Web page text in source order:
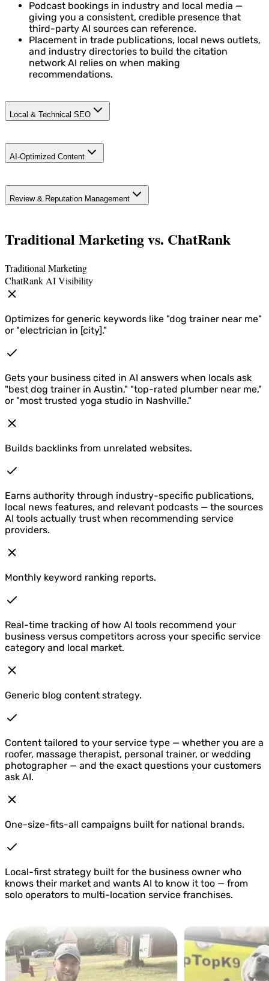
Podcast bookings in industry and local media —
giving you a consistent, credible presence that
third-party AI sources can reference.
Placement in trade publications, local news outlets,
and industry directories to build the citation
network AI relies on when making
recommendations.
Local & Technical SEO
Structured data enrichment: NAP (Name, Address,
Phone), service schema, and FAQ schema so AI can
capture, posts, Q&A, and local map pack positioning
across all your service areas.
AI-Optimized Content
Service pages structured so AI cites you ("best
electrician in [city]," "top dog trainer near me," "most
neighborhood you serve.
Review & Reputation Management
Traditional Marketing vs. ChatRank
Traditional Marketing
ChatRank AI Visibility
Optimizes for generic keywords like "dog trainer near me"
or "electrician in [city]."
Gets your business cited in AI answers when locals ask
"best dog trainer in Austin," "top-rated plumber near me,"
or "most trusted yoga studio in Nashville."
Builds backlinks from unrelated websites.
Earns authority through industry-specific publications,
local news features, and relevant podcasts — the sources
AI tools actually trust when recommending service
providers.
Monthly keyword ranking reports.
Real-time tracking of how AI tools recommend your
business versus competitors across your specific service
category and local market.
Generic blog content strategy.
Content tailored to your service type — whether you are a
roofer, massage therapist, personal trainer, or wedding
photographer — and the exact questions your customers
ask AI.
One-size-fits-all campaigns built for national brands.
Local-first strategy built for the business owner who
knows their market and wants AI to know it too — from
solo operators to multi-location service franchises.